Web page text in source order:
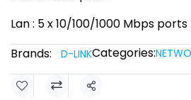
Lan : 5 x 10/100/1000 Mbps ports
Brands:
D-LINKCategories:
Share